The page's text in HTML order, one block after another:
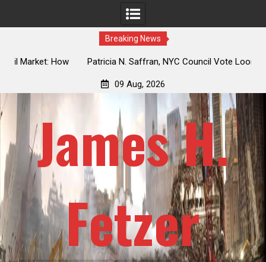
Breaking News
Patricia N. Saffran, NYC Council Vote Looming to Ban
09 Aug, 2026
James H.
Fetzer